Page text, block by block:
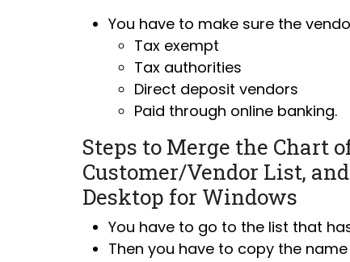
You have to make sure the
Tax exempt
Tax authorities
Direct deposit vendors
Paid through online banking.
Steps to Merge the Chart
Customer/Vendor List,
Desktop for Windows
You have to go to the list that
Then you have to copy the